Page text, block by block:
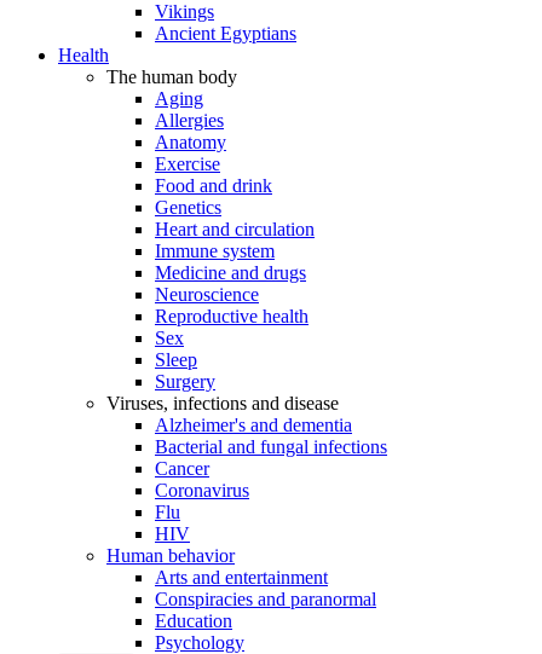
Vikings
Ancient Egyptians
Health
The human body
Aging
Allergies
Anatomy
Exercise
Food and drink
Genetics
Heart and circulation
Immune system
Medicine and drugs
Neuroscience
Reproductive health
Sex
Sleep
Surgery
Viruses, infections and disease
Alzheimer's and dementia
Bacterial and fungal infections
Cancer
Coronavirus
Flu
HIV
Human behavior
Arts and entertainment
Conspiracies and paranormal
Education
Psychology